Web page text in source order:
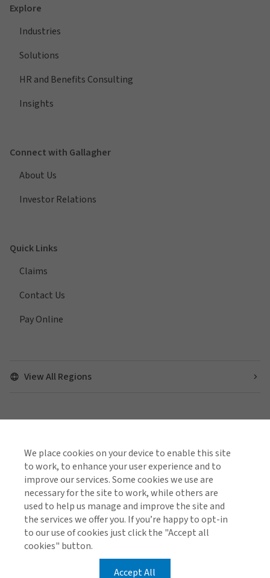
Explore
Industries
Solutions
HR and Benefits Consulting
Insights
Connect with Gallagher
About Us
Investor Relations
Quick Links
Claims
Contact Us
Pay Online
View All Regions
Complaints Information Cookie Policy
Global Privacy Notice
Terms of Business
© 2026 Arthur J. Gallagher & Co.
Gallagher is a trading name of R A Rossborough
We place cookies on your device to enable this site
to work, to enhance your user experience and to
improve our services. Some cookies we use are
necessary for the site to work, while others are
used to help us manage and improve the site and
the services we offer you. If you’re happy to opt-in
to our use of cookies just click the "Accept all
cookies" button.
Accept All